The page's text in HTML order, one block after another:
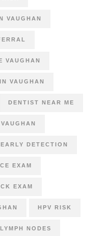
VAUGHAN
VAUGHAN
VAUGHAN
DENTIST NEAR ME
EARLY DETECTION
EXAM
EXAM
HPV RISK
LYMPH NODES